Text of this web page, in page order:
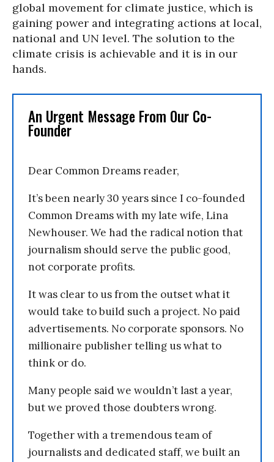
global movement for climate justice, which is
gaining power and integrating actions at local,
national and UN level. The solution to the
climate crisis is achievable and it is in our
hands.
An Urgent Message From Our Co-
Founder
Dear Common Dreams reader,
It’s been nearly 30 years since I co-founded
Common Dreams with my late wife, Lina
Newhouser. We had the radical notion that
journalism should serve the public good,
not corporate profits.
It was clear to us from the outset what it
would take to build such a project. No paid
advertisements. No corporate sponsors. No
millionaire publisher telling us what to
think or do.
Many people said we wouldn’t last a year,
but we proved those doubters wrong.
Together with a tremendous team of
journalists and dedicated staff, we built an